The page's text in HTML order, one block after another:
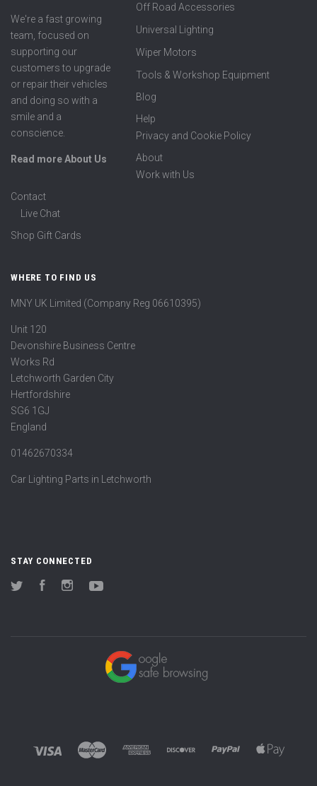
We're a fast growing
team, focused on
supporting our
customers to upgrade
or repair their vehicles
and doing so with a
smile and a
conscience.
Read more About Us
Off Road Accessories
Universal Lighting
Wiper Motors
Tools & Workshop Equipment
Blog
Help
Privacy and Cookie Policy
About
Work with Us
Contact
Live Chat
Shop Gift Cards
WHERE TO FIND US
MNY UK Limited (Company Reg 06610395)
Unit 120
Devonshire Business Centre
Works Rd
Letchworth Garden City
Hertfordshire
SG6 1GJ
England
01462670334
Car Lighting Parts in Letchworth
STAY CONNECTED
Twitter FacebookInstagram